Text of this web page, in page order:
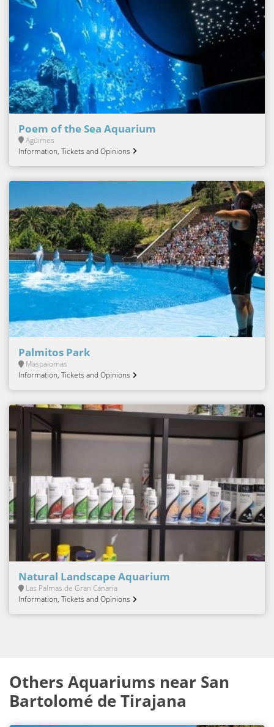
Poem of the Sea Aquarium
Agüimes
Information, Tickets and Opinions
Palmitos Park
Maspalomas
Information, Tickets and Opinions
Natural Landscape Aquarium
Las Palmas de Gran Canaria
Information, Tickets and Opinions
Others Aquariums near San
Bartolomé de Tirajana